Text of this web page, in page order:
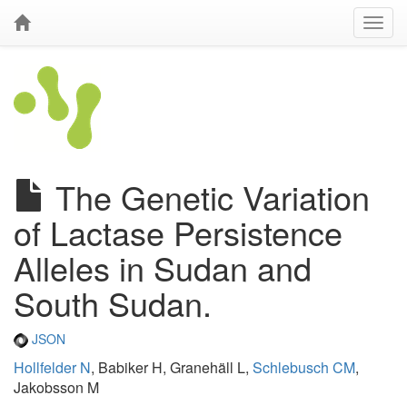
The Genetic Variation
of Lactase Persistence
Alleles in Sudan and
South Sudan.
JSON
Hollfelder N, Babiker H, Granehäll L, Schlebusch CM,
Jakobsson M